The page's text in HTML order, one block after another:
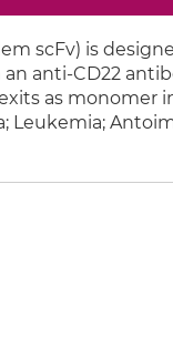
scFv) is
anti-CD22
as monomer
Leukemia;